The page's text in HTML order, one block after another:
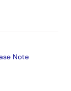
Note